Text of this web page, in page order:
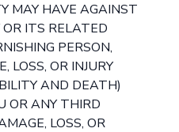
MAY HAVE AGAINST
ITS RELATED
PERSON,
LOSS, OR INJURY
AND DEATH)
OR ANY THIRD
LOSS, OR